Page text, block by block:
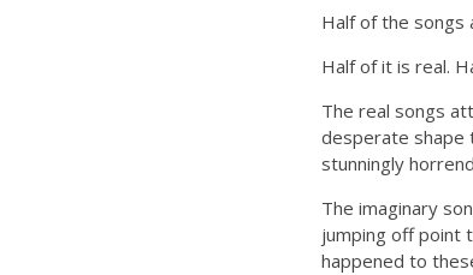
Half of the songs
Half of it is real.
The real songs
desperate shape
stunningly
The imaginary
jumping off point
happened to